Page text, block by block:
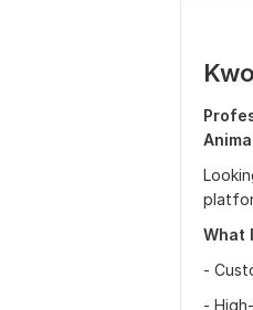
What
-
-